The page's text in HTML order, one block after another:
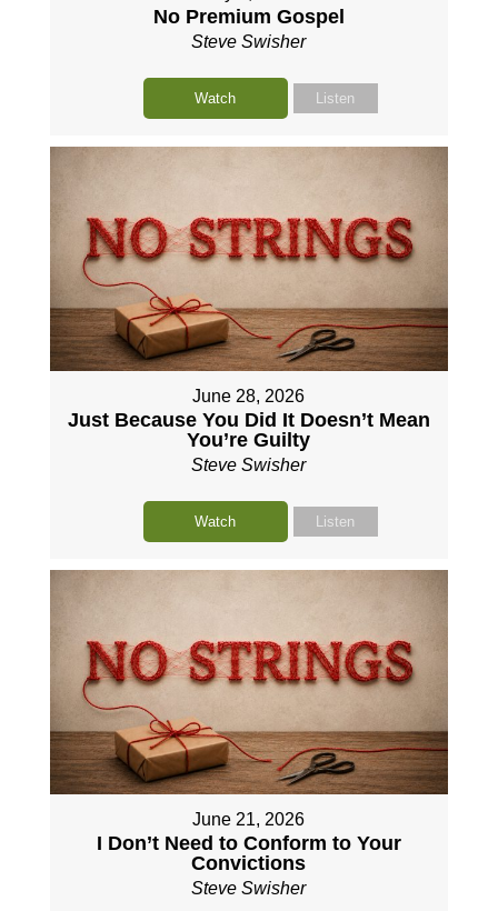
No Premium Gospel
Steve Swisher
Watch Listen
June 28, 2026
Just Because You Did It Doesn’t Mean
You’re Guilty
Steve Swisher
Watch Listen
June 21, 2026
I Don’t Need to Conform to Your
Convictions
Steve Swisher